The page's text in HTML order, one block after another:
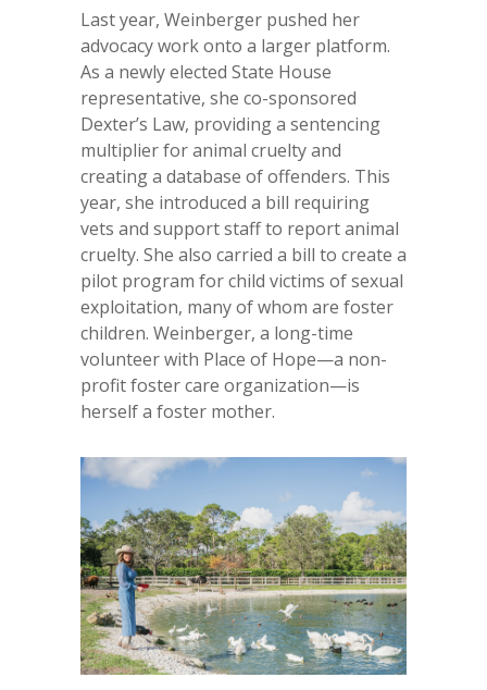
Last year, Weinberger pushed her
advocacy work onto a larger platform.
As a newly elected State House
representative, she co-sponsored
Dexter’s Law, providing a sentencing
multiplier for animal cruelty and
creating a database of offenders. This
year, she introduced a bill requiring
vets and support staff to report animal
cruelty. She also carried a bill to create a
pilot program for child victims of sexual
exploitation, many of whom are foster
children. Weinberger, a long-time
volunteer with Place of Hope—a non-
profit foster care organization—is
herself a foster mother.